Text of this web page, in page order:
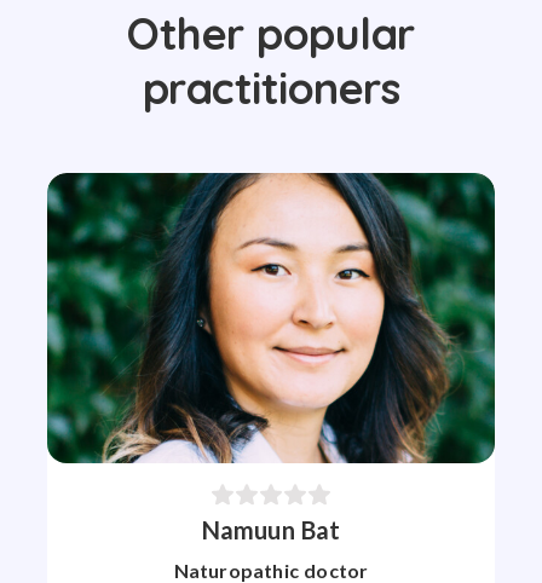
Other popular
practitioners
Namuun Bat
Naturopathic doctor